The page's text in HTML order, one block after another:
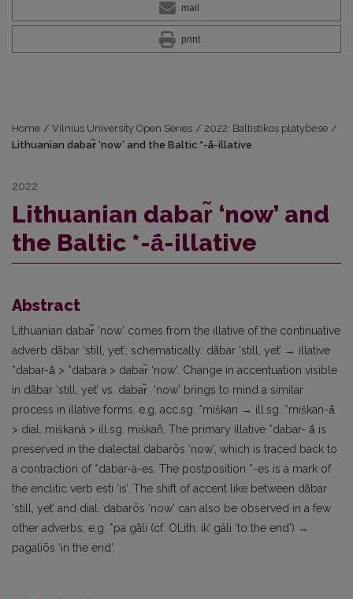
mail
print
Home / Vilnius University Open Series / 2022: Baltistikos platybėse /
Lithuanian dabar̃ ‘now’ and the Baltic *-ā́-illative
2022
Lithuanian dabar̃ ‘now’ and
the Baltic *-ā́-illative
Abstract
Lithuanian dabar̃ ‘now’ comes from the illative of the continuative
adverb dãbar ‘still, yet’; schematically: dãbar ‘still, yet’ → illative
*dabar-ā́ > *dabarà > dabar̃ ‘now’. Change in accentuation visible
in dãbar ‘still, yet’ vs. dabar̃ ‘now’ brings to mind a similar
process in illative forms, e.g. acc.sg. *mìškan → ill.sg. *miškan-ā́
> dial. miškanà > ill.sg. miškañ. The primary illative *dabar- ā́ is
preserved in the dialectal dabarõs ‘now’, which is traced back to
a contraction of *dabar-à-es. The postposition *-es is a mark of
the enclitic verb esti ‘is’. The shift of accent like between dãbar
‘still, yet’ and dial. dabarõs ‘now’ can also be observed in a few
other adverbs, e.g. *pa gãli (cf. OLith. ik’ gâli ‘to the end’) →
pagaliõs ‘in the end’.